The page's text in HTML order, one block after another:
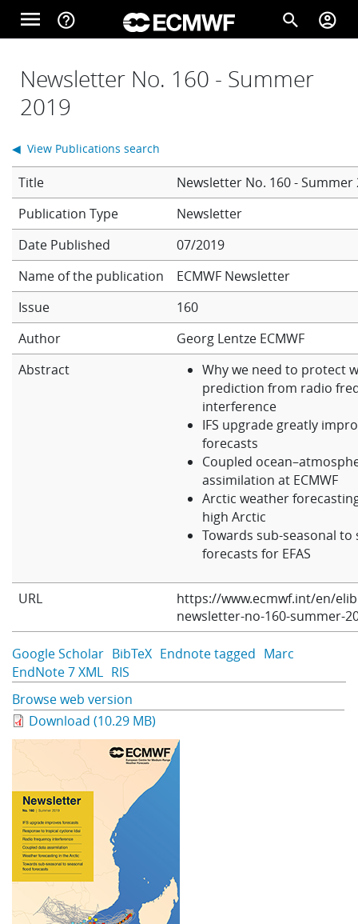
Skip to main content
menu help_outline search account_circle
Home
Forecasts
Computing
Research
Learning
Newsletter No. 160 - Summer
2019
Title
Newsletter No. 160 - Summer
Newsletter
Date Published
07/2019
Name of the publication
ECMWF Newsletter
Issue
160
Author
Georg Lentze ECMWF
Abstract
Why we need to protect
prediction from radio
interference
IFS upgrade greatly
forecasts
Coupled
assimilation at ECMWF
Arctic weather
high Arctic
Towards sub-seasonal to
forecasts for EFAS
URL
https://www.ecmwf.int/en/
newsletter-no-160-summer-
Google Scholar BibTeX Endnote tagged Marc
EndNote 7 XML RIS
◀ View Publications search
Browse web version
Download (10.29 MB)